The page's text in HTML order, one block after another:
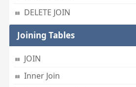
DELETE JOIN
Joining Tables
JOIN
Inner Join